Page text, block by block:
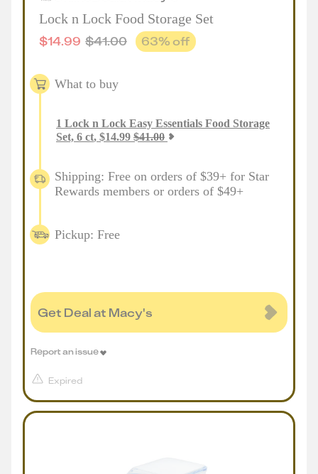
Lock n Lock Food Storage Set
$14.99 $41.00 63% off
What to buy
1 Lock n Lock Easy Essentials Food Storage
Set, 6 ct, $14.99 $41.00
Shipping: Free on orders of $39+ for Star
Rewards members or orders of $49+
Pickup: Free
Get Deal at Macy's
Expired
Report an issue